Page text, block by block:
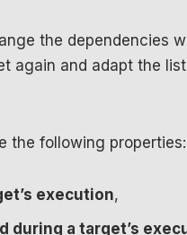
the dependencies
again and adapt the
the following properties:
execution,
during a target’s